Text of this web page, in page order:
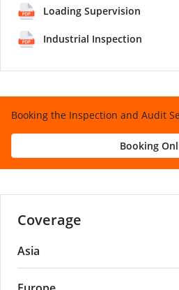
Loading Supervision
Industrial Inspection
Booking the Inspection and Audit
Booking
Coverage
Asia